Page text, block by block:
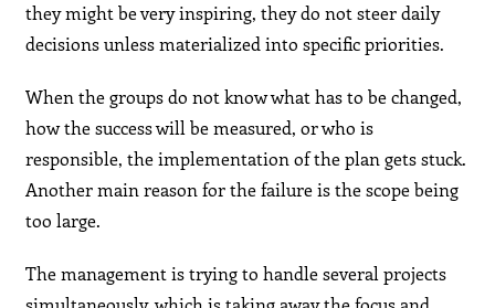
they might be very inspiring, they do not steer daily
decisions unless materialized into specific priorities.
When the groups do not know what has to be changed,
how the success will be measured, or who is
responsible, the implementation of the plan gets stuck.
Another main reason for the failure is the scope being
too large.
The management is trying to handle several projects